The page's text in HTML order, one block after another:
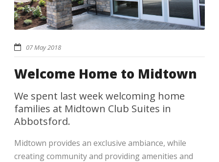
07 May 2018
Welcome Home to Midtown
We spent last week welcoming home
families at Midtown Club Suites in
Abbotsford.
Midtown provides an exclusive ambiance, while
creating community and providing amenities and